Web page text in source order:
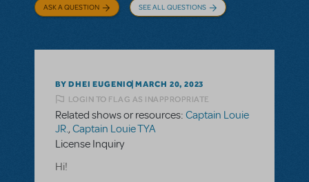
ASK A QUESTION SEE ALL QUESTIONS
BY DHEI EUGENIO MARCH 20, 2023
LOGIN TO FLAG AS INAPPROPRIATE
Related shows or resources: Captain Louie
JR.,Captain Louie TYA
License Inquiry
Hi!